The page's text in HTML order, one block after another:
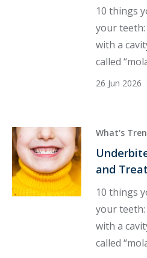
10 things
your teeth:
with a
called
26 Jun 2026
What's
and
10 things
your teeth:
with a
called